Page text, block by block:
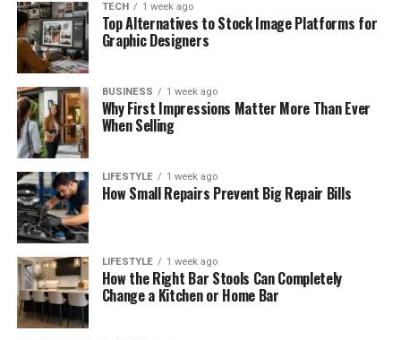
TECH 1 week ago
Top Alternatives to Stock Image Platforms for
Graphic Designers
BUSINESS 1 week ago
Why First Impressions Matter More Than Ever
When Selling
LIFESTYLE 1 week ago
How Small Repairs Prevent Big Repair Bills
LIFESTYLE 1 week ago
How the Right Bar Stools Can Completely
Change a Kitchen or Home Bar